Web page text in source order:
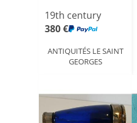
19th century
380 €
ANTIQUITÉS LE SAINT
GEORGES